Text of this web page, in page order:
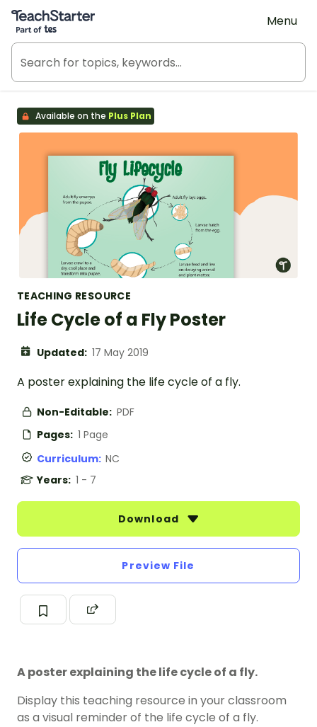
Teach Starter, part of Tes
Menu
Available on the Plus Plan
TEACHING RESOURCE
Life Cycle of a Fly Poster
Updated: 17 May 2019
A poster explaining the life cycle of a fly.
Non-Editable: PDF
Pages: 1 Page
Curriculum: NC
Years: 1 - 7
Download
Preview File
A poster explaining the life cycle of a fly.
Display this teaching resource in your classroom
as a visual reminder of the life cycle of a fly.